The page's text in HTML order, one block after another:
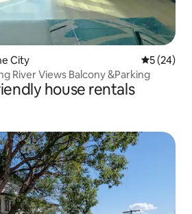
City 5 out of 5
5 (24)
River Views Balcony &Parking
house rentals